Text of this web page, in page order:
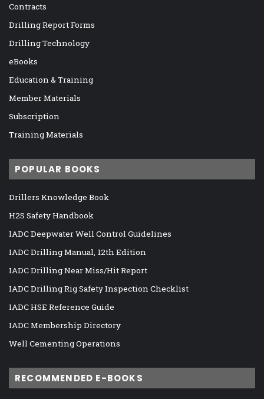
Contracts
Drilling Report Forms
Drilling Technology
eBooks
Education & Training
Member Materials
Subscription
Training Materials
POPULAR BOOKS
Drillers Knowledge Book
H2S Safety Handbook
IADC Deepwater Well Control Guidelines
IADC Drilling Manual, 12th Edition
IADC Drilling Near Miss/Hit Report
IADC Drilling Rig Safety Inspection Checklist
IADC HSE Reference Guide
IADC Membership Directory
Well Cementing Operations
RECOMMENDED E-BOOKS